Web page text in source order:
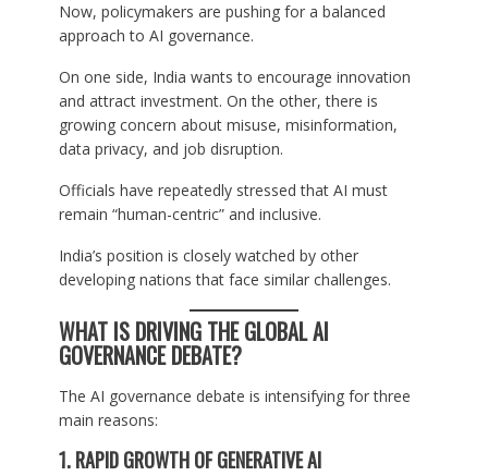
Now, policymakers are pushing for a balanced
approach to AI governance.
On one side, India wants to encourage innovation
and attract investment. On the other, there is
growing concern about misuse, misinformation,
data privacy, and job disruption.
Officials have repeatedly stressed that AI must
remain “human-centric” and inclusive.
India’s position is closely watched by other
developing nations that face similar challenges.
WHAT IS DRIVING THE GLOBAL AI
GOVERNANCE DEBATE?
The AI governance debate is intensifying for three
main reasons:
1. RAPID GROWTH OF GENERATIVE AI